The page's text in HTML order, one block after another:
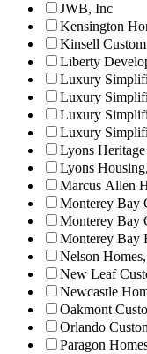
JWB, Inc
Kensington
Kinsell
Liberty
Luxury
Luxury
Luxury
Luxury
Lyons
Lyons
Marcus Allen
Monterey Bay
Monterey Bay
Monterey Bay
Nelson
New Leaf
Newcastle
Oakmont
Orlando
Paragon